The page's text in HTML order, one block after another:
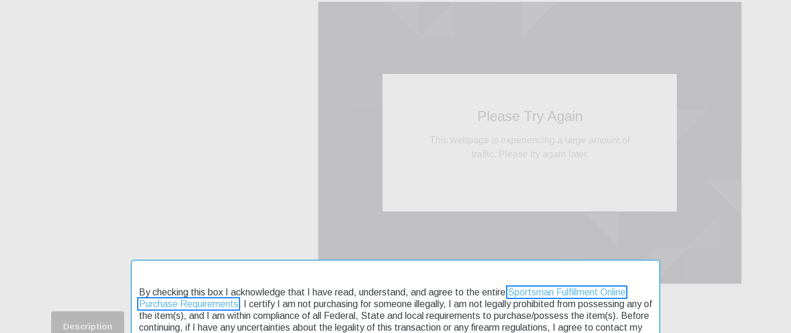
Description Product Reviews Shipping & Returns
By checking this box I acknowledge that I have read, understand, and agree to the entire Sportsman Fulfillment Online
Purchase Requirements . I certify I am not purchasing for someone illegally, I am not legally prohibited from possessing any of
the item(s), and I am within compliance of all Federal, State and local requirements to purchase/possess the item(s). Before
continuing, if I have any uncertainties about the legality of this transaction or any firearm regulations, I agree to contact my